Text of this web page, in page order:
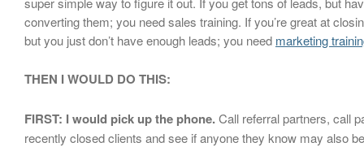
converting them; you need sales training. If you’re great at
but you just don’t have enough leads; you need marketing
THEN I WOULD DO THIS:
FIRST: I would pick up the phone.Call referral partners, call
recently closed clients and see if anyone they know may also